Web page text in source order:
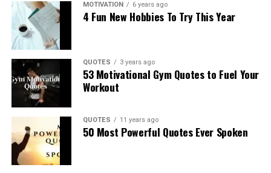
MOTIVATION 6 years ago
4 Fun New Hobbies To Try This Year
QUOTES 3 years ago
53 Motivational Gym Quotes to Fuel Your
Workout
QUOTES 11 years ago
50 Most Powerful Quotes Ever Spoken